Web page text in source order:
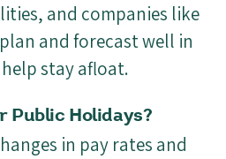
and companies like
and forecast well in
stay afloat.
Public Holidays?
in pay rates and